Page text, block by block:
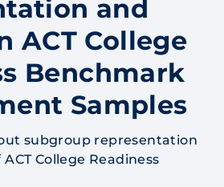
and
ACT College
Benchmark
Samples
subgroup representation
College Readiness